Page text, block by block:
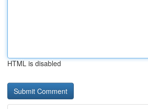
HTML is disabled